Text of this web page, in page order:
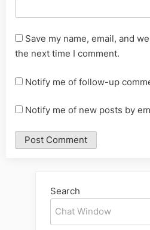
Save my name, email, and
the next time I comment.
Notify me of follow-up
Notify me of new posts by
Search